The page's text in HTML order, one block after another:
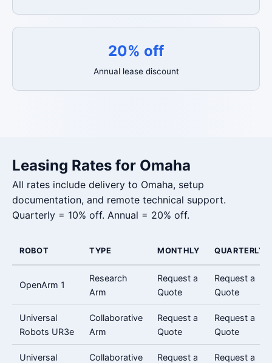
20% off
Annual lease discount
Leasing Rates for Omaha
All rates include delivery to Omaha, setup
documentation, and remote technical support.
Quarterly = 10% off. Annual = 20% off.
ROBOT TYPE MONTHLY QUARTERLY
OpenArm 1
Research
Arm
Request a
Quote
Request a
Quote
Universal
Robots UR3e
Collaborative
Arm
Request a
Quote
Request a
Quote
Universal
Collaborative
Request a
Request a